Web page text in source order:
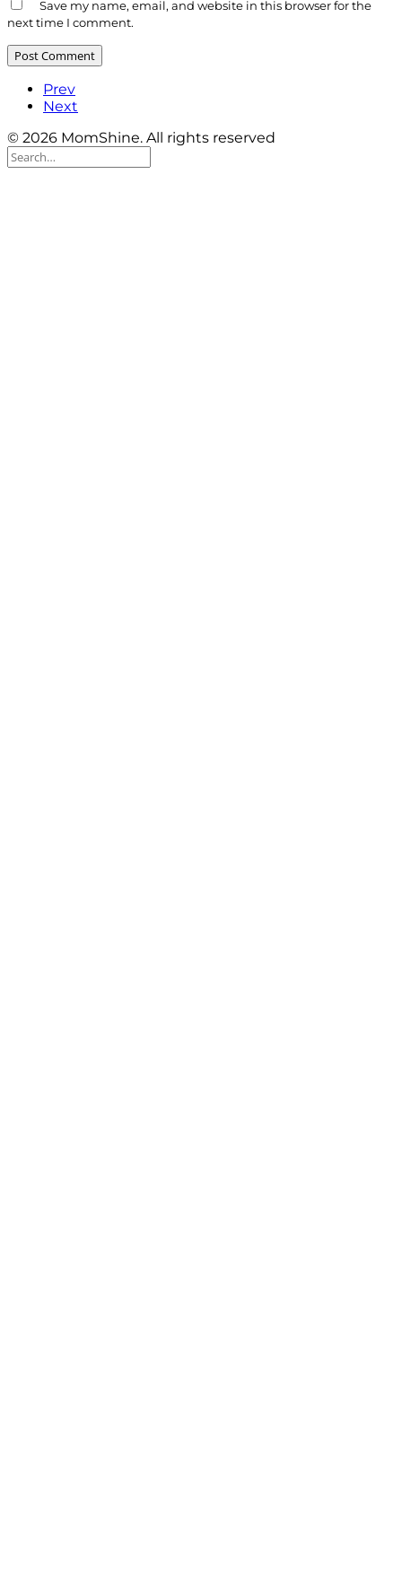
Save my name, email, and website in this browser for the
next time I comment.
Prev
Next
© 2026 MomShine. All rights reserved